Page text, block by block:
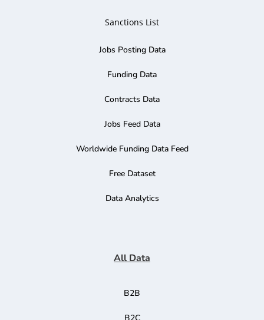
Sanctions List
Jobs Posting Data
Funding Data
Contracts Data
Jobs Feed Data
Worldwide Funding Data Feed
Free Dataset
Data Analytics
All Data
B2B